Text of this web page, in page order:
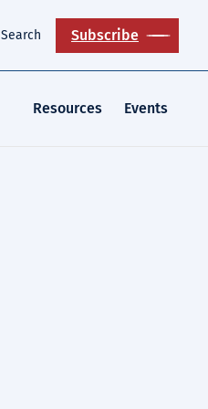
Search Subscribe
Resources Events